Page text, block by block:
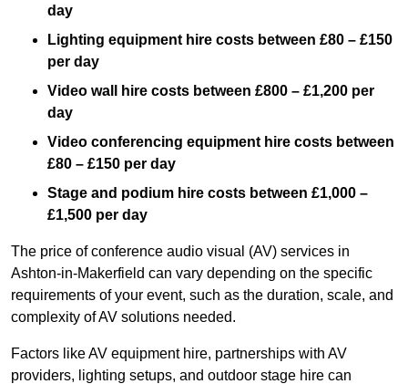
day
Lighting equipment hire costs between £80 – £150
per day
Video wall hire costs between £800 – £1,200 per
day
Video conferencing equipment hire costs between
£80 – £150 per day
Stage and podium hire costs between £1,000 –
£1,500 per day
The price of conference audio visual (AV) services in
Ashton-in-Makerfield can vary depending on the specific
requirements of your event, such as the duration, scale, and
complexity of AV solutions needed.
Factors like AV equipment hire, partnerships with AV
providers, lighting setups, and outdoor stage hire can